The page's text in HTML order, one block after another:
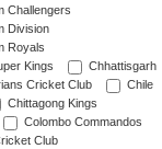
Challengers
Division
Royals
Kings
Chhattisgarh
Cricket Club
Chile
Chittagong Kings
Colombo Commandos
Club